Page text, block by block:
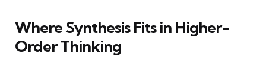
Where Synthesis Fits in Higher-
Order Thinking